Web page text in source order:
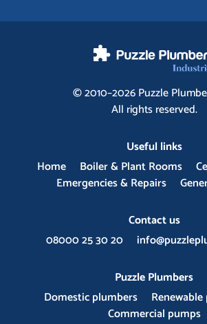
© 2010–2026Puzzle
All rights reserved.
Useful links
Home
Boiler & Plant Rooms
Emergencies & Repairs
Contact us
08000 25 30 20
Puzzle Plumbers
Domestic plumbers
Commercial pumps